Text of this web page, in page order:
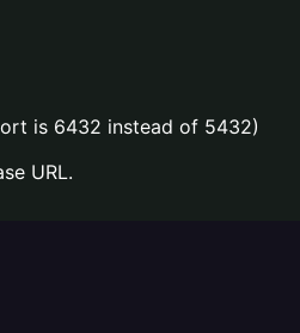
is 6432 instead of 5432)
URL.